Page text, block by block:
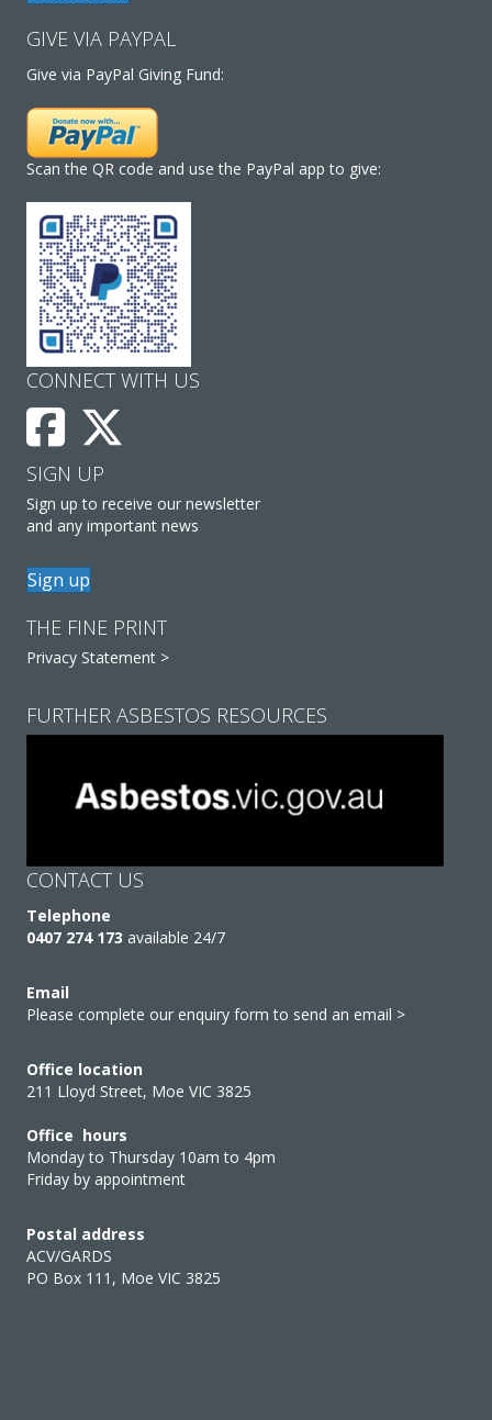
GIVE VIA PAYPAL
Give via PayPal Giving Fund:
Scan the QR code and use the PayPal app to give:
CONNECT WITH US
SIGN UP
Sign up to receive our newsletter
and any important news
Sign up
THE FINE PRINT
Privacy Statement >
FURTHER ASBESTOS RESOURCES
CONTACT US
Telephone
0407 274 173 available 24/7
Email
Please complete our enquiry form to send an email >
Office location
211 Lloyd Street, Moe VIC 3825
Office hours
Monday to Thursday 10am to 4pm
Friday by appointment
Postal address
ACV/GARDS
PO Box 111, Moe VIC 3825